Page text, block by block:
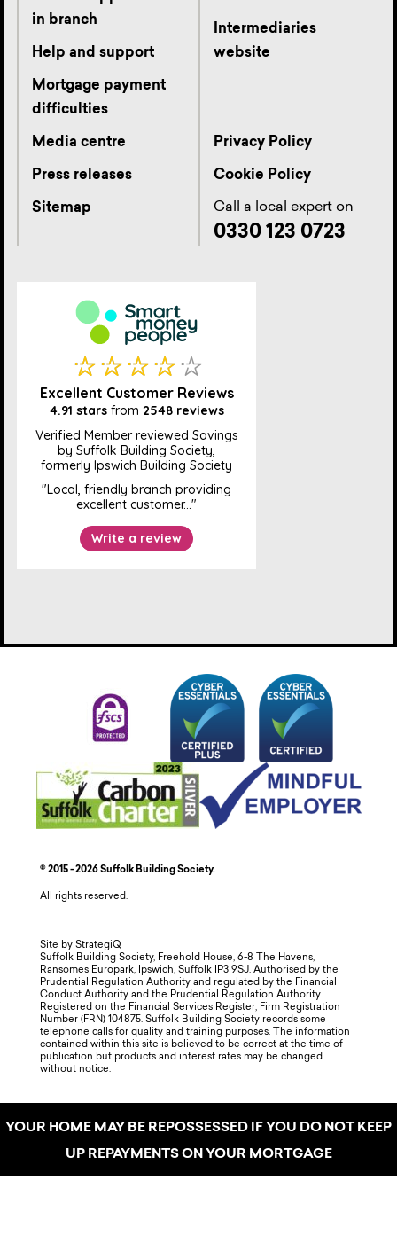
in branch
Help and support
Mortgage payment
difficulties
Intermediaries
website
Media centre
Press releases
Sitemap
Privacy Policy
Cookie Policy
Call a local expert on
0330 123 0723
© 2015 - 2026 Suffolk Building Society.
All rights reserved.
Site by StrategiQ
Suffolk Building Society, Freehold House, 6-8 The Havens,
Ransomes Europark, Ipswich, Suffolk IP3 9SJ. Authorised by the
Prudential Regulation Authority and regulated by the Financial
Conduct Authority and the Prudential Regulation Authority.
Registered on the Financial Services Register, Firm Registration
Number (FRN) 104875. Suffolk Building Society records some
telephone calls for quality and training purposes. The information
contained within this site is believed to be correct at the time of
publication but products and interest rates may be changed
without notice.
YOUR HOME MAY BE REPOSSESSED IF YOU DO NOT KEEP
UP REPAYMENTS ON YOUR MORTGAGE